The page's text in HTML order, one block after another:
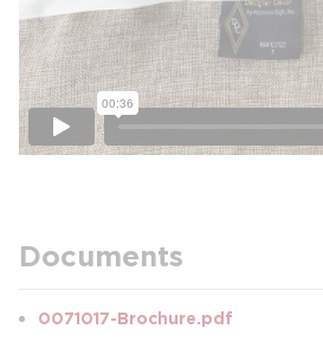
Documents
0071017-Brochure.pdf